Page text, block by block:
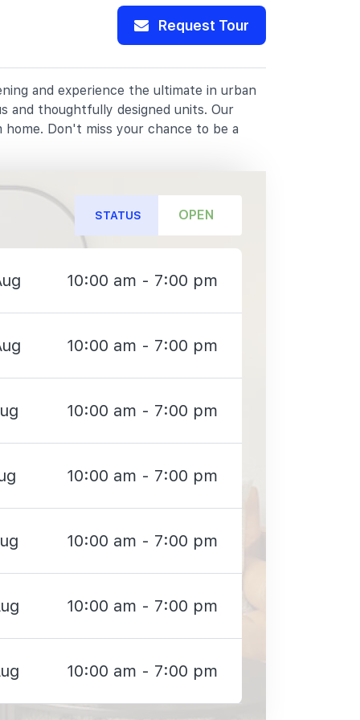
Request Tour
and experience the ultimate in urban
and thoughtfully designed units. Our
Don't miss your chance to be a
STATUS OPEN
10:00 am - 7:00 pm
10:00 am - 7:00 pm
10:00 am - 7:00 pm
10:00 am - 7:00 pm
10:00 am - 7:00 pm
10:00 am - 7:00 pm
10:00 am - 7:00 pm